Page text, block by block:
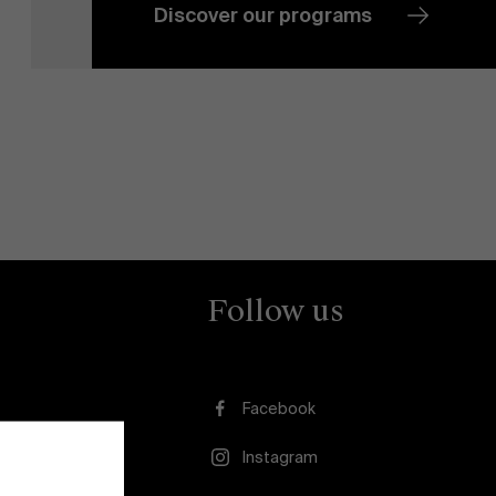
Discover our programs
Follow us
Facebook
Instagram